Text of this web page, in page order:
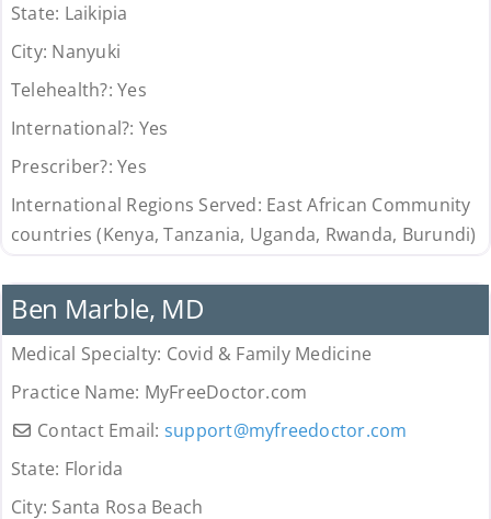
State: Laikipia
City: Nanyuki
Telehealth?:Yes
International?: Yes
Prescriber?:Yes
International Regions Served: East African Community
countries (Kenya, Tanzania, Uganda, Rwanda, Burundi)
Ben Marble, MD
Medical Specialty: Covid & Family Medicine
Practice Name: MyFreeDoctor.com
Contact Email: support@myfreedoctor.com
State: Florida
City: Santa Rosa Beach